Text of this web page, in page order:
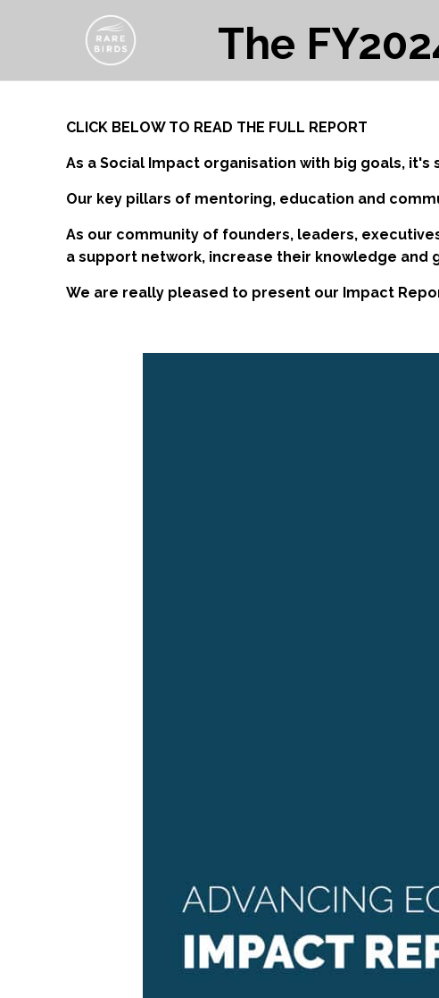
The
CLICK BELOW TO READ THE FULL REPORT
As a Social Impact organisation with big goals,
Our key pillars of mentoring, education and
As our community of founders, leaders,
a support network, increase their knowledge and
We are really pleased to present our Impact